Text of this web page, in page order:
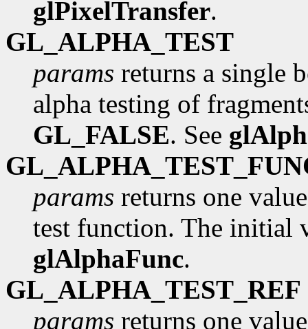
glPixelTransfer.
GL_ALPHA_TEST
params returns a single
alpha testing of
GL_FALSE. See
params returns one
test function. The initial
glAlphaFunc.
GL_ALPHA_TEST_REF
params returns one